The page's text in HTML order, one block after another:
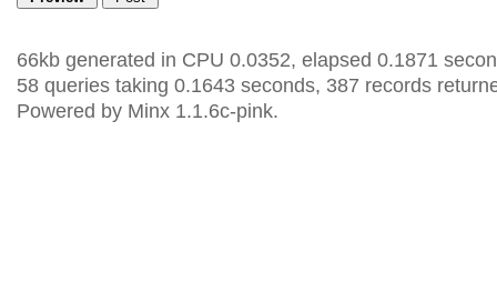
66kb generated in CPU 0.0352, elapsed 0.1871
58 queries taking 0.1643 seconds, 387 records
Powered by Minx 1.1.6c-pink.